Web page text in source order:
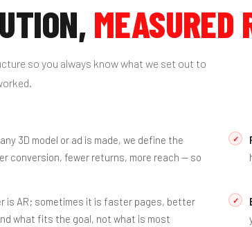
MEASURED
so you always know what we set out to
3D model or ad is made, we define the
conversion, fewer returns, more reach — so
is AR; sometimes it is faster pages, better
what fits the goal, not what is most